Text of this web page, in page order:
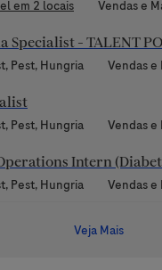
em 2 locais Categoria
Vendas e
Specialist - TALENT
Pest, Hungria Categoria
Vendas e
Pest, Hungria Categoria
Vendas e
Intern
Pest, Hungria Categoria
Vendas e
Veja Mais